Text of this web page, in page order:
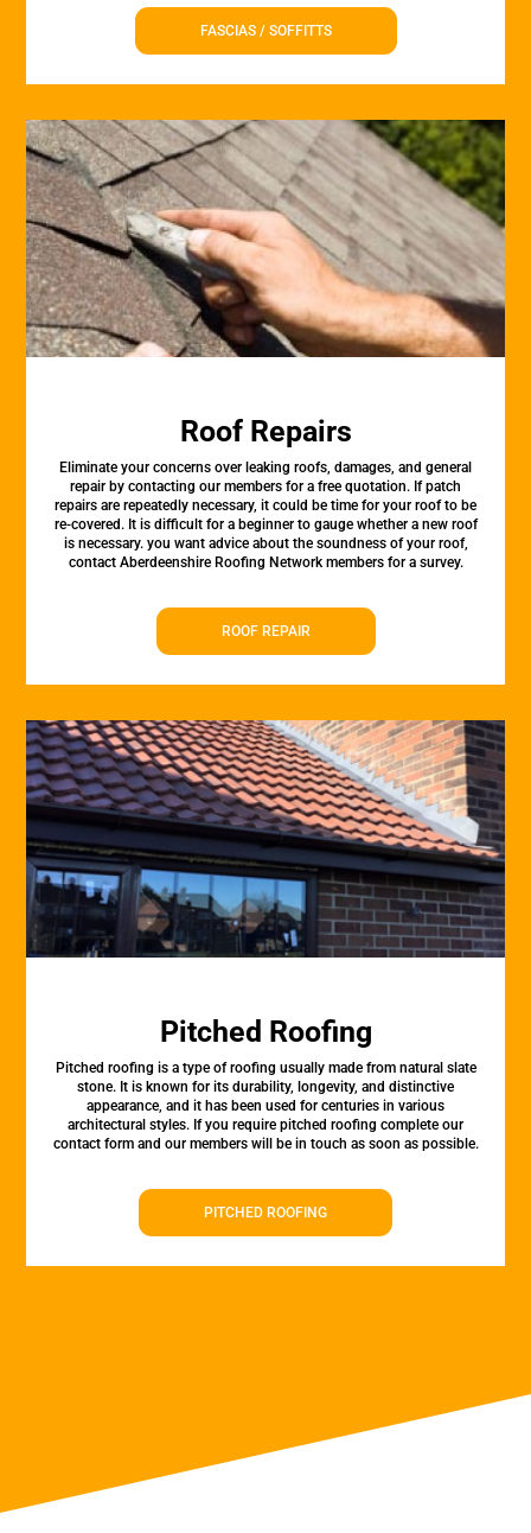
FASCIAS / SOFFITTS
Roof Repairs
Eliminate your concerns over leaking roofs, damages, and general
repair by contacting our members for a free quotation. If patch
repairs are repeatedly necessary, it could be time for your roof to be
re-covered. It is difficult for a beginner to gauge whether a new roof
is necessary. you want advice about the soundness of your roof,
contact Aberdeenshire Roofing Network members for a survey.
ROOF REPAIR
Pitched Roofing
Pitched roofing is a type of roofing usually made from natural slate
stone. It is known for its durability, longevity, and distinctive
appearance, and it has been used for centuries in various
architectural styles. If you require pitched roofing complete our
contact form and our members will be in touch as soon as possible.
PITCHED ROOFING